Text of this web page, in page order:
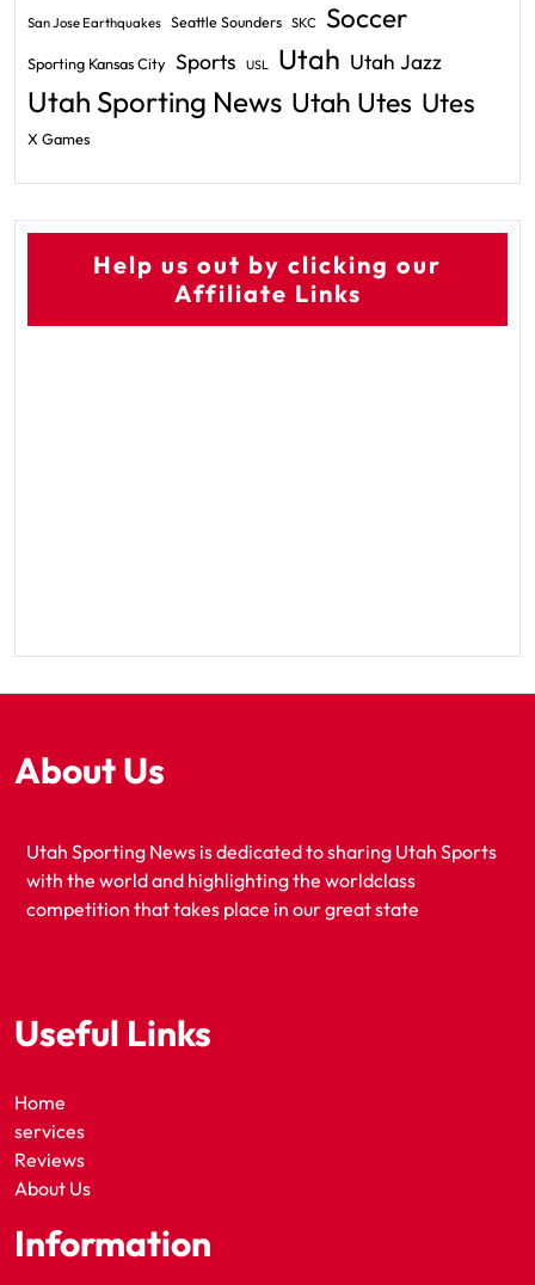
San Jose Earthquakes Seattle Sounders SKC Soccer
Sporting Kansas City Sports USL Utah Utah Jazz
Utah Sporting News Utah Utes Utes
X Games
Help us out by clicking our
Affiliate Links
About Us
Utah Sporting News is dedicated to sharing Utah Sports
with the world and highlighting the worldclass
competition that takes place in our great state
Useful Links
Home
services
Reviews
About Us
Information